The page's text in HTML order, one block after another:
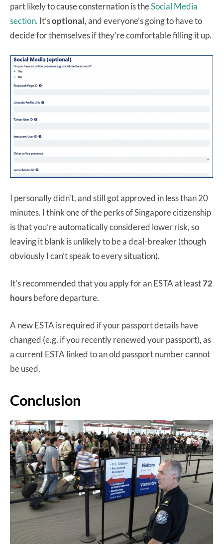
part likely to cause consternation is theSocial Media
section. It’soptional, and everyone’s going to have to
decide for themselves if they’re comfortable filling it up.
I personally didn’t, and still got approved in less than 20
minutes. I think one of the perks of Singapore citizenship
is that you’re automatically considered lower risk, so
leaving it blank is unlikely to be a deal-breaker (though
obviously I can’t speak to every situation).
It’s recommended that you apply for an ESTA at least72
hoursbefore departure.
A new ESTA is required if your passport details have
changed (e.g. if you recently renewed your passport), as
a current ESTA linked to an old passport number cannot
be used.
Conclusion